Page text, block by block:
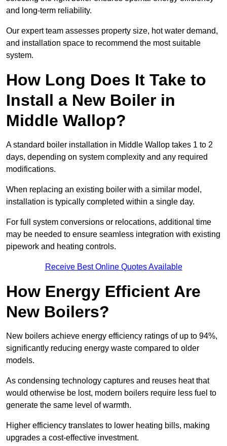
and long-term reliability.
Our expert team assesses property size, hot water demand,
and installation space to recommend the most suitable
system.
How Long Does It Take to
Install a New Boiler in
Middle Wallop?
A standard boiler installation in Middle Wallop takes 1 to 2
days, depending on system complexity and any required
modifications.
When replacing an existing boiler with a similar model,
installation is typically completed within a single day.
For full system conversions or relocations, additional time
may be needed to ensure seamless integration with existing
pipework and heating controls.
Receive Best Online Quotes Available
How Energy Efficient Are
New Boilers?
New boilers achieve energy efficiency ratings of up to 94%,
significantly reducing energy waste compared to older
models.
As condensing technology captures and reuses heat that
would otherwise be lost, modern boilers require less fuel to
generate the same level of warmth.
Higher efficiency translates to lower heating bills, making
upgrades a cost-effective investment.